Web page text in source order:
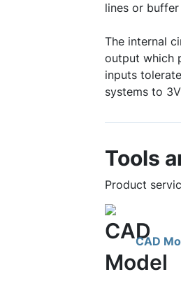
lines or
The internal
output which
inputs
systems to
Tools
Product
CAD